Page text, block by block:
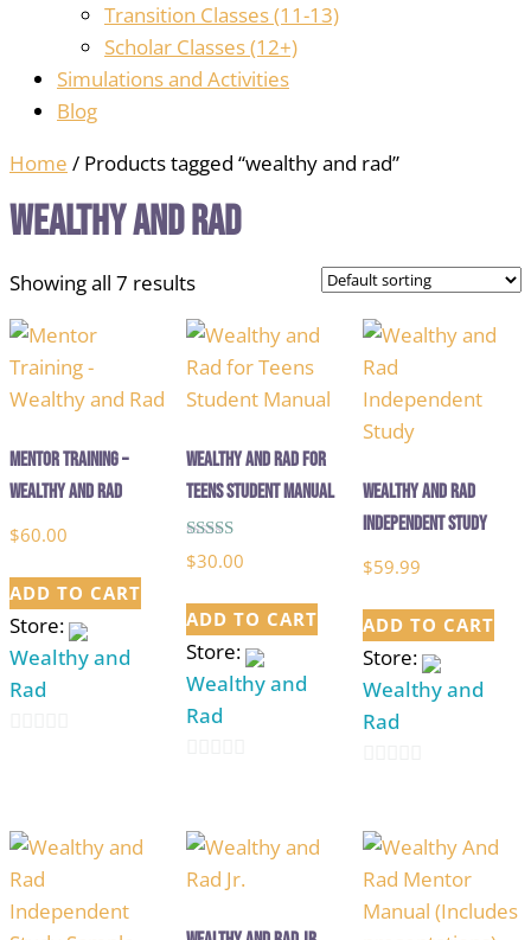
Transition Classes (11-13)
Scholar Classes (12+)
Simulations and Activities
Blog
Home / Products tagged “wealthy and rad”
wealthy and rad
Showing all 7 results
Mentor Training –
Wealthy and Rad
$60.00
ADD TO CART
Store:
Wealthy and
Rad
5
Wealthy and Rad for
Teens Student Manual
Rated
5.00
$30.00
ADD TO CART
Store:
Wealthy and
Rad
of
5
Wealthy and Rad
Independent Study
$59.99
ADD TO CART
Store:
Wealthy and
Rad
of
5